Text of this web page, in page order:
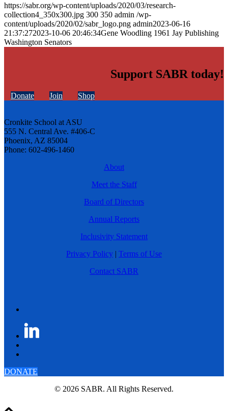
https://sabr.org/wp-content/uploads/2020/03/research-
collection4_350x300.jpg 300 350 admin /wp-
content/uploads/2020/02/sabr_logo.png admin2023-06-16
21:37:272023-10-06 20:46:34Gene Woodling 1961 Jay Publishing
Washington Senators
Support SABR today!
Donate Join Shop
Cronkite School at ASU
555 N. Central Ave. #406-C
Phoenix, AZ 85004
Phone: 602-496-1460
About
Meet the Staff
Board of Directors
Annual Reports
Inclusivity Statement
Privacy Policy | Terms of Use
Contact SABR
DONATE
© 2026 SABR. All Rights Reserved.